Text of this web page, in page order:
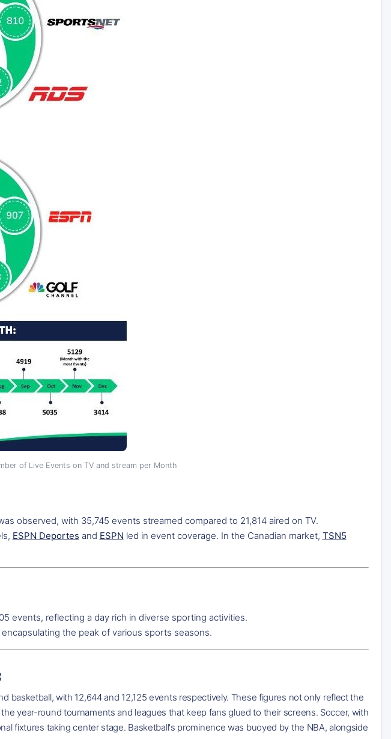
of Live Events on TV and stream per Month
observed, with 35,745 events streamed compared to 21,814 aired on TV.
ESPN Deportes and ESPN led in event coverage. In the Canadian market, TSN5
events, reflecting a day rich in diverse sporting activities.
the peak of various sports seasons.
basketball, with 12,644 and 12,125 events respectively. These figures not only reflect the
year-round tournaments and leagues that keep fans glued to their screens. Soccer, with
fixtures taking center stage. Basketball's prominence was buoyed by the NBA, alongside